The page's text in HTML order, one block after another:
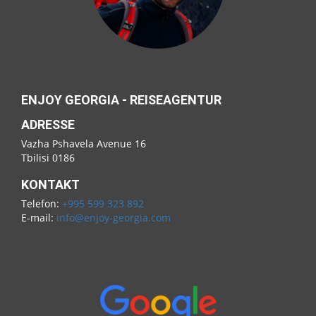
ENJOY GEORGIA - REISEAGENTUR
ADRESSE
Vazha Pshavela Avenue 16
Tbilisi 0186
KONTAKT
Telefon: +995 599 323 892
E-mail: info@enjoy-georgia.com